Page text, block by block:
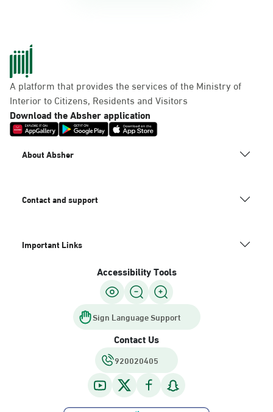
A platform that provides the services of the Ministry of
Interior to Citizens, Residents and Visitors
Download the Absher application
About Absher
Contact and support
Important Links
Accessibility Tools
Sign Language Support
Contact Us
920020405